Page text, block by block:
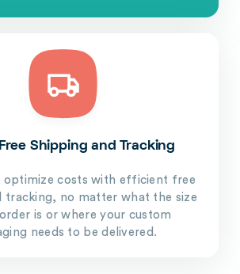
Shipping and Tracking
optimize costs with efficient free
tracking, no matter what the size
is or where your custom
needs to be delivered.